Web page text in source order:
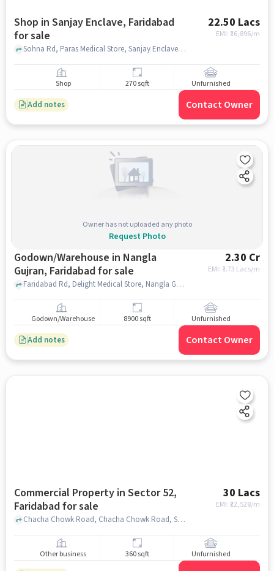
Shop in Sanjay Enclave, Faridabad
for sale
22.50 Lacs
EMI: ₹ 16,896/m
Sohna Rd, Paras Medical Store, Sanjay Enclave, faridabad
Shop 270 sqft Unfurnished
Add notes Contact Owner
Owner has not uploaded any photo
Request Photo
Godown/Warehouse in Nangla
Gujran, Faridabad for sale
2.30 Cr
EMI: ₹ 1.73 Lacs/m
Faridabad Rd, Delight Medical Store, Nangla Gujran, faridabad
Godown/Warehouse 8900 sqft Unfurnished
Add notes Contact Owner
Commercial Property in Sector 52,
Faridabad for sale
30 Lacs
EMI: ₹22,528/m
Chacha Chowk Road, Chacha Chowk Road, Sector 52, faridabad
Other business 360 sqft Unfurnished